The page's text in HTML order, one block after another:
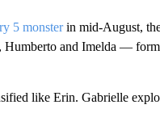
5 monsterin mid-August,
and Imelda —
like Erin. Gabrielle